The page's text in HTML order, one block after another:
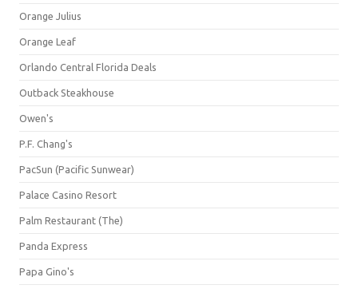
Orange Julius
Orange Leaf
Orlando Central Florida Deals
Outback Steakhouse
Owen's
P.F. Chang's
PacSun (Pacific Sunwear)
Palace Casino Resort
Palm Restaurant (The)
Panda Express
Papa Gino's